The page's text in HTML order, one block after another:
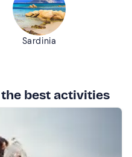
Sardinia
best activities